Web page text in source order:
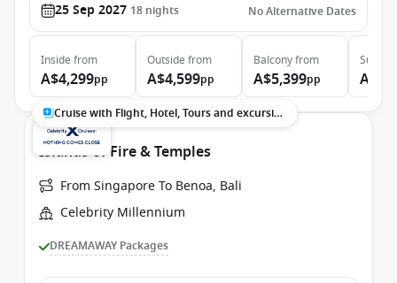
25 Sep 2027 18 nights No Alternative Dates
Inside from
A$4,299pp
Outside from
A$4,599pp
Balconyfrom
A$5,399pp
Suite
Cruise with Flight, Hotel, Tours and excursions
Islands of Fire & Temples
From Singapore To Benoa, Bali
Celebrity Millennium
DREAMAWAY Packages